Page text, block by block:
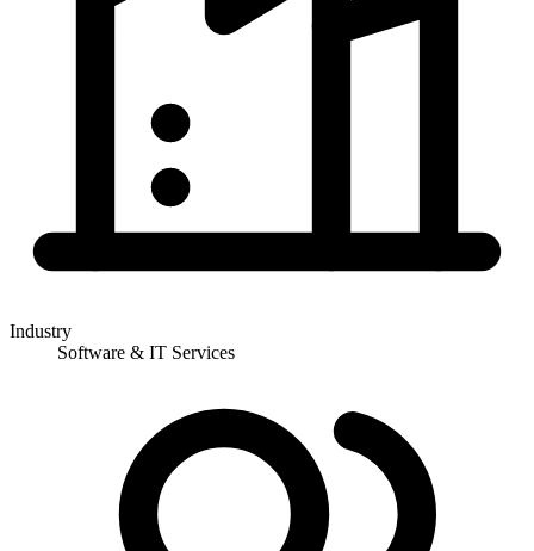
Industry
Software & IT Services